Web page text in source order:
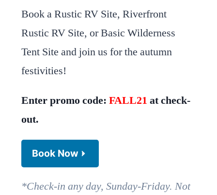
Book a Rustic RV Site, Riverfront
Rustic RV Site, or Basic Wilderness
Tent Site and join us for the autumn
festivities!
Enter promo code:FALL21 at check-
out.
Book Now
*Check-in any day, Sunday-Friday. Not